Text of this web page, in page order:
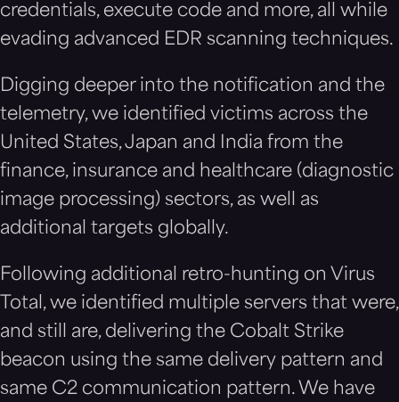
credentials, execute code and more, all while
evading advanced EDR scanning techniques.
Digging deeper into the notification and the
telemetry, we identified victims across the
United States, Japan and India from the
finance, insurance and healthcare (diagnostic
image processing) sectors, as well as
additional targets globally.
Following additional retro-hunting on Virus
Total, we identified multiple servers that were,
and still are, delivering the Cobalt Strike
beacon using the same delivery pattern and
same C2 communication pattern. We have